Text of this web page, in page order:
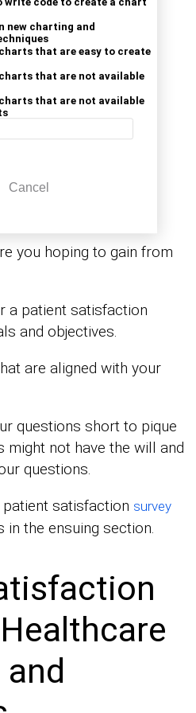
write code to create a chart
new charting and
that are easy to create
that are not available
that are not available
Cancel
Patient
Survey
your survey?
you hoping to gain from
a patient satisfaction
and objectives.
are aligned with your
questions short to pique
might not have the will and
questions.
patient satisfaction survey
in the ensuing section.